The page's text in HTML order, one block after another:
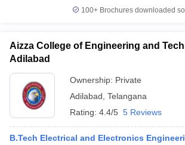
100+ Brochures downloaded
Aizza College of Engineering and
Adilabad
Ownership: Private
Adilabad Telangana
Rating: 4.4/5 5 Reviews
B.Tech Electrical and Electronics